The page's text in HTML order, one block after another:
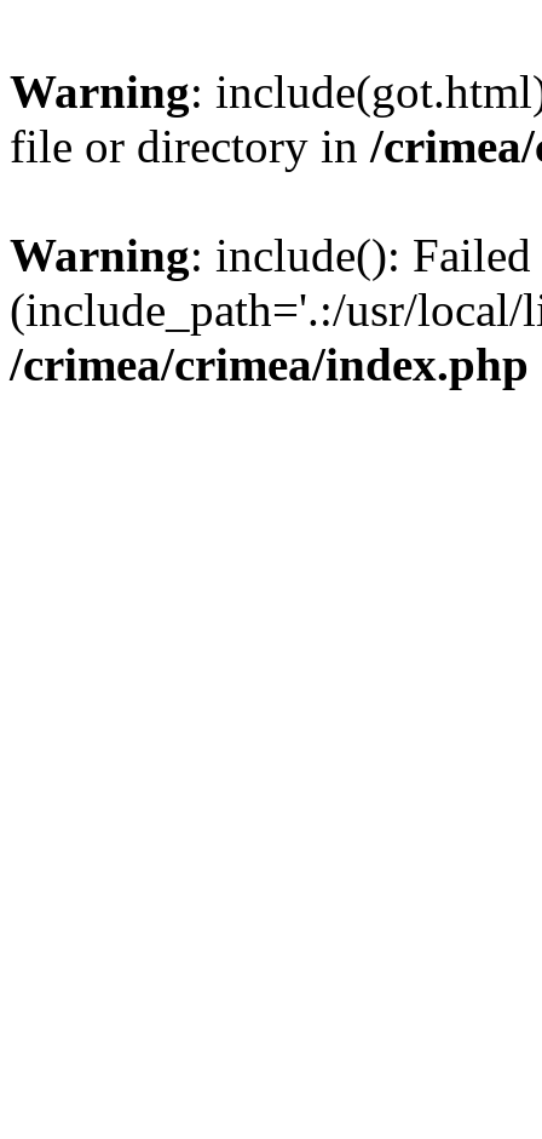
Warning:
file or directory in /
Warning: include():
(include_path='.:/usr/
/crimea/crimea/index.php